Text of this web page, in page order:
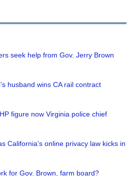
seek help from Gov. Jerry Brown
husband wins CA rail contract
figure now Virginia police chief
California's online privacy law kicks in
for Gov. Brown, farm board?